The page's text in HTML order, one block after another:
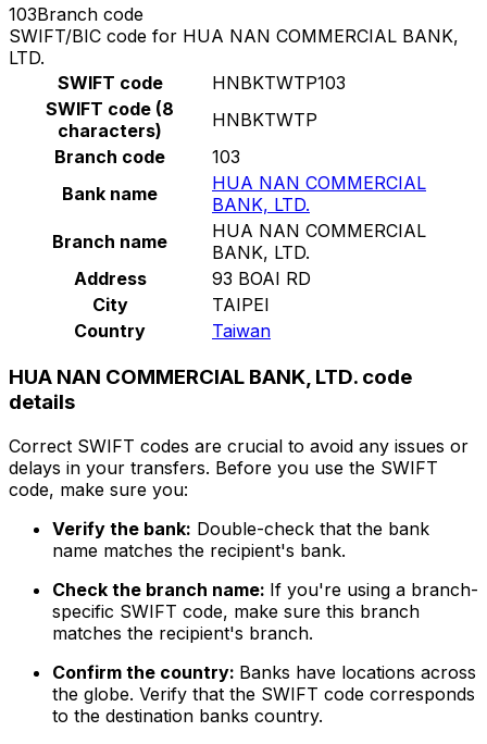
103Branch code
SWIFT/BIC code for HUA NAN COMMERCIAL BANK,
LTD.
SWIFT code
HNBKTWTP103
SWIFT code (8
characters)
HNBKTWTP
Branch code
103
Bank name
HUA NAN COMMERCIAL
BANK, LTD.
Branch name
HUA NAN COMMERCIAL
BANK, LTD.
Address
93 BOAI RD
City
TAIPEI
Country
Taiwan
HUA NAN COMMERCIAL BANK, LTD. code
details
Correct SWIFT codes are crucial to avoid any issues or
delays in your transfers. Before you use the SWIFT
code, make sure you:
Verify the bank: Double-check that the bank
name matches the recipient's bank.
Check the branch name: If you're using a branch-
specific SWIFT code, make sure this branch
matches the recipient's branch.
Confirm the country: Banks have locations across
the globe. Verify that the SWIFT code corresponds
to the destination banks country.